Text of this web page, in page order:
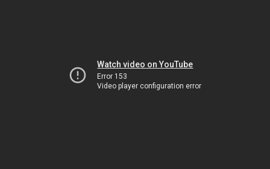
Watch video on YouTube
Error 153
Video player configuration error